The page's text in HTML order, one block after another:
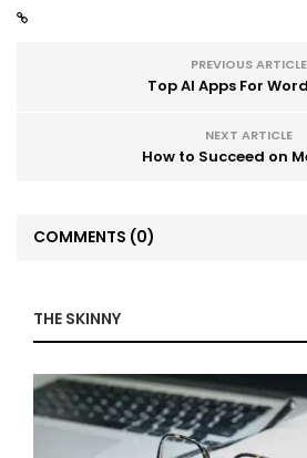
PREVIOUS ARTICLE
Top AI Apps For
NEXT ARTICLE
How to Succeed on
COMMENTS (0)
THE SKINNY